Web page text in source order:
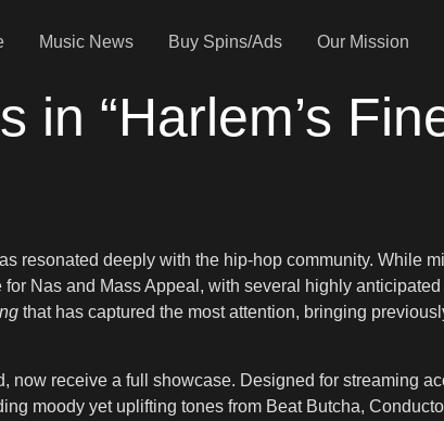
Music News Buy Spins/Ads Our Mission
in “Harlem’s
resonated deeply with the hip-hop community. While
Nas and Mass Appeal, with several highly
that has captured the most attention, bringing
receive a full showcase. Designed for streaming
moody yet uplifting tones from Beat Butcha,